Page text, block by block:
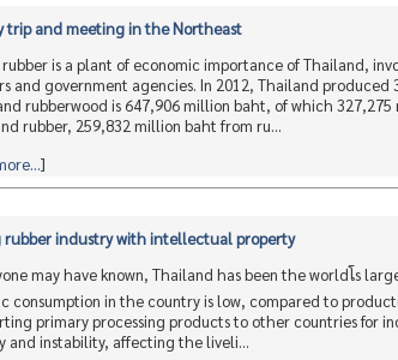
trip and meeting in the Northeast
is a plant of economic importance of Thailand,
and government agencies. In 2012, Thailand
rubberwood is 647,906 million baht, of which
rubber, 259,832 million baht from ru...
]
rubber industry with intellectual property
may have known, Thailand has been the worldโs
consumption in the country is low, compared to
primary processing products to other countries for
and instability, affecting the liveli...